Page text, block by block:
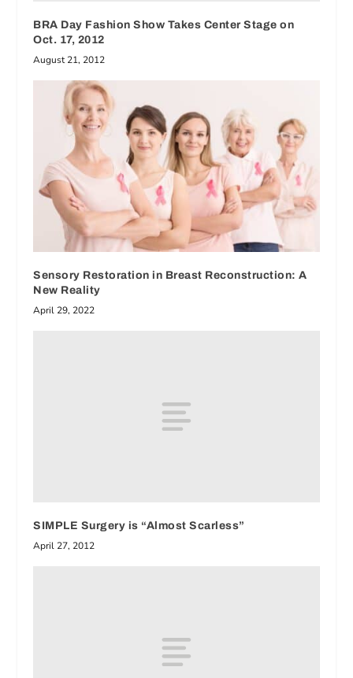
BRA Day Fashion Show Takes Center Stage on
Oct. 17, 2012
August 21, 2012
Sensory Restoration in Breast Reconstruction: A
New Reality
April 29, 2022
SIMPLE Surgery is “Almost Scarless”
April 27, 2012